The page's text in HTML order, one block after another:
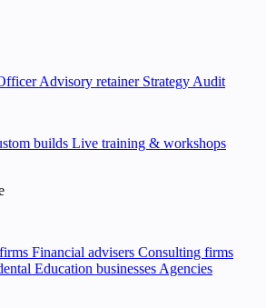
Advisory retainer Strategy Audit
builds Live training & workshops
Financial advisers Consulting firms
Education businesses Agencies